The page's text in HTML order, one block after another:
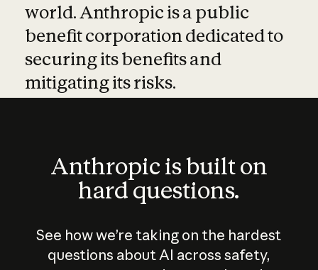
world. Anthropic is a public
benefit corporation dedicated to
securing its benefits and
mitigating its risks.
Anthropic is built on
hard questions.
See how we’re taking on the hardest
questions about AI across safety,